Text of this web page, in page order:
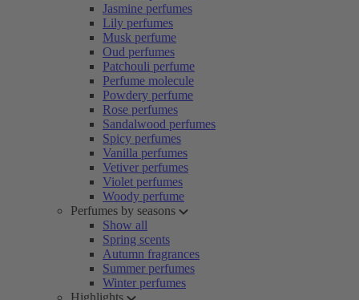
Jasmine perfumes
Lily perfumes
Musk perfume
Oud perfumes
Patchouli perfume
Perfume molecule
Powdery perfume
Rose perfumes
Sandalwood perfumes
Spicy perfumes
Vanilla perfumes
Vetiver perfumes
Violet perfumes
Woody perfume
Perfumes by seasons
Show all
Spring scents
Autumn fragrances
Summer perfumes
Winter perfumes
Highlights